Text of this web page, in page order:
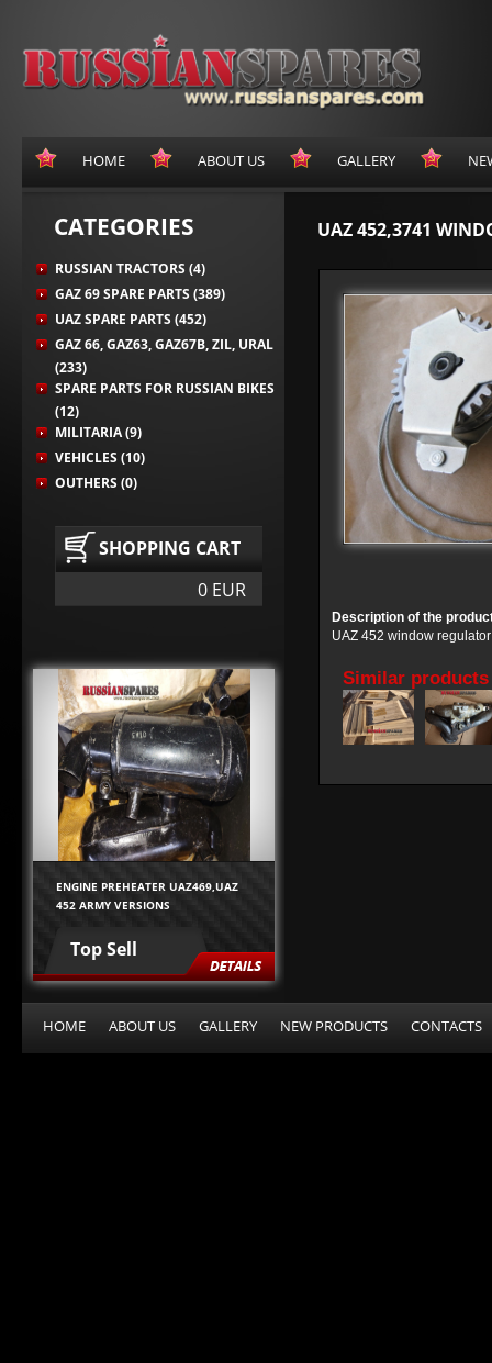
HOME ABOUT US GALLERY
CATEGORIES
RUSSIAN TRACTORS (4)
GAZ 69 SPARE PARTS (389)
UAZ SPARE PARTS (452)
GAZ 66, GAZ63, GAZ67B, ZIL, URAL
(233)
SPARE PARTS FOR RUSSIAN BIKES
(12)
MILITARIA (9)
VEHICLES (10)
OUTHERS (0)
SHOPPING CART
0 EUR
ENGINE PREHEATER UAZ469,UAZ
452 ARMY VERSIONS
Top Sell
UAZ 452,3741
Description of the
UAZ 452 window
Similar products
HOME ABOUT US GALLERY NEW PRODUCTS CONTACTS